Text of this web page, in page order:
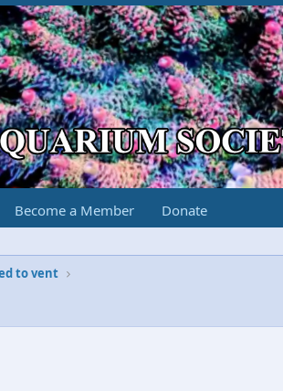
Become a Member Donate
to vent